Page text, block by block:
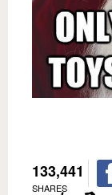
133,441
SHARES